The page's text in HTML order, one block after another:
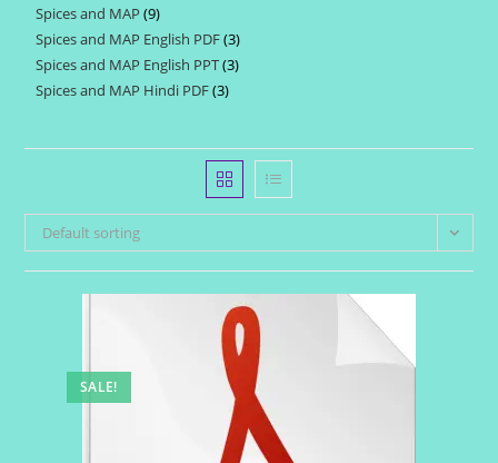
Spices and MAP 99
products
Spices and MAP English PDF 33
products
Spices and MAP English PPT 33
Spices and MAP Hindi PDF 33
Default sorting
SALE!